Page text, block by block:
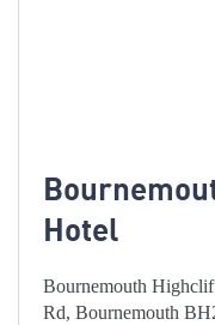
Hotel
Bournemouth
Rd, Bournemouth